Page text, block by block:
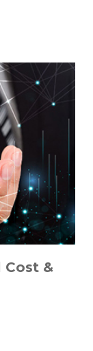
Cost &